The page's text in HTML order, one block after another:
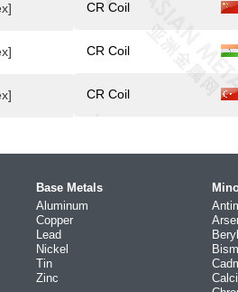
CR Coil
CR Coil
CR Coil
Base Metals
Aluminum
Copper
Lead
Nickel
Tin
Zinc